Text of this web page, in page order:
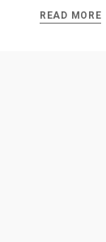
READ MORE